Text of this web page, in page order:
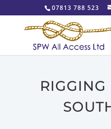
07813 788 523